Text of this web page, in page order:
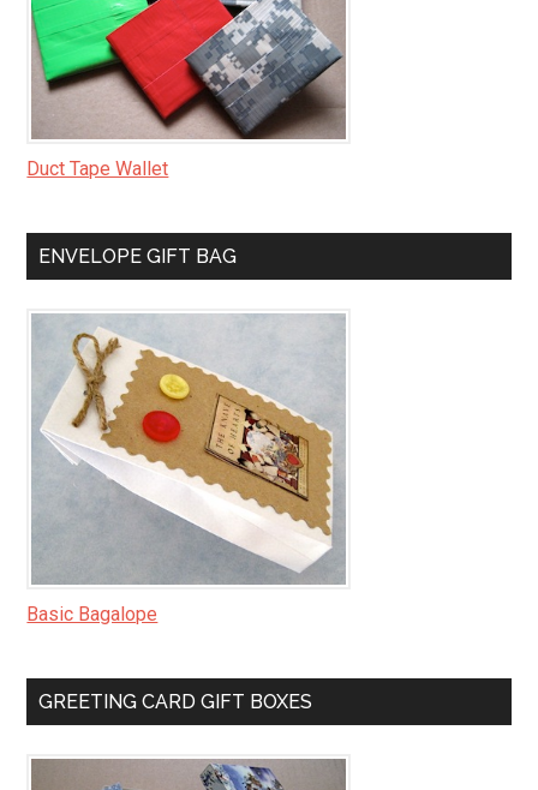
Duct Tape Wallet
ENVELOPE GIFT BAG
Basic Bagalope
GREETING CARD GIFT BOXES